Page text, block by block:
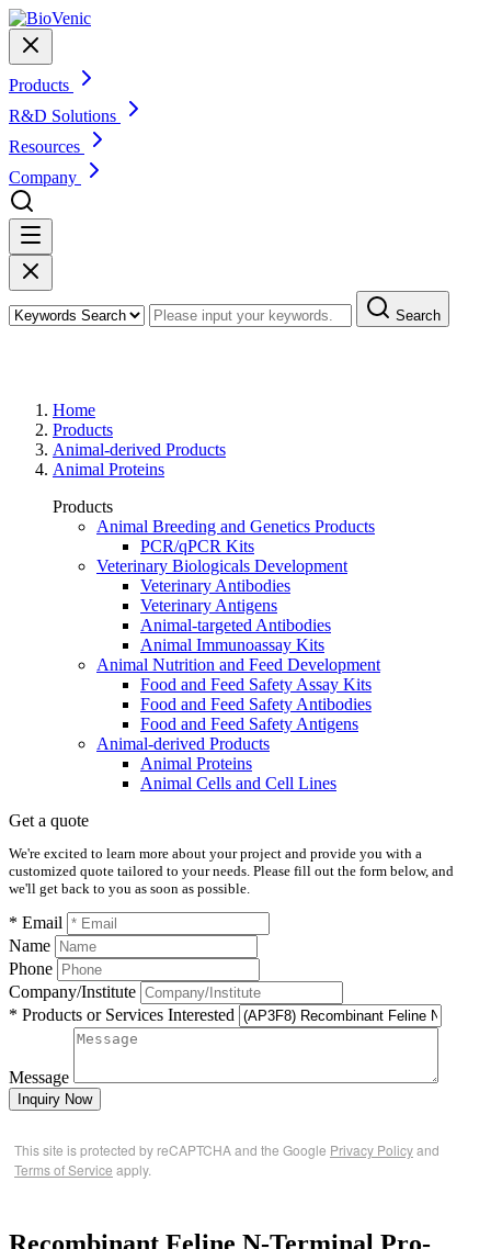
Products
R&D Solutions
Resources
Company
Search
Home
Products
Animal-derived Products
Animal Proteins
Products
Animal Breeding and Genetics Products
PCR/qPCR Kits
Veterinary Biologicals Development
Veterinary Antibodies
Veterinary Antigens
Animal-targeted Antibodies
Animal Immunoassay Kits
Animal Nutrition and Feed Development
Food and Feed Safety Assay Kits
Food and Feed Safety Antibodies
Food and Feed Safety Antigens
Animal-derived Products
Animal Proteins
Animal Cells and Cell Lines
Get a quote
We're excited to learn more about your project and provide you with a
customized quote tailored to your needs. Please fill out the form below, and
we'll get back to you as soon as possible.
* Email
Name
Phone
Company/Institute
* Products or Services Interested
Message
Inquiry Now
This site is protected by reCAPTCHA and the Google Privacy Policyand
Terms of Service apply.
Recombinant Feline N-Terminal Pro-